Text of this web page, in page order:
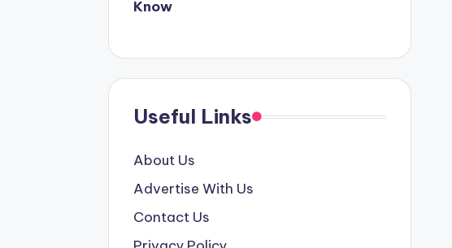
Know
Useful Links
About Us
Advertise With Us
Contact Us